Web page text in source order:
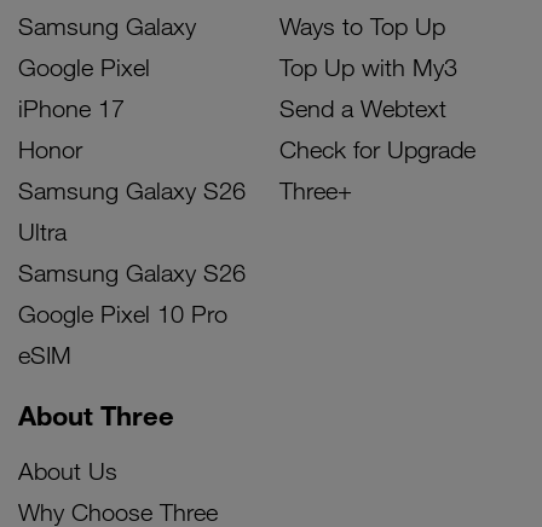
Samsung Galaxy
Google Pixel
iPhone 17
Honor
Samsung Galaxy S26
Ultra
Samsung Galaxy S26
Google Pixel 10 Pro
eSIM
Ways to Top Up
Top Up with My3
Send a Webtext
Check for Upgrade
Three+
About Three
About Us
Why Choose Three